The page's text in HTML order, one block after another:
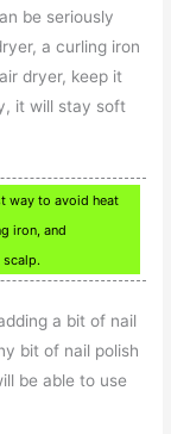
be seriously
a curling iron
dryer, keep it
it will stay soft
way to avoid heat
iron, and
scalp.
a bit of nail
bit of nail polish
be able to use